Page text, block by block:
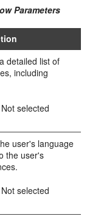
Parameters
detailed list of
including
selected
user's language
the user's
selected